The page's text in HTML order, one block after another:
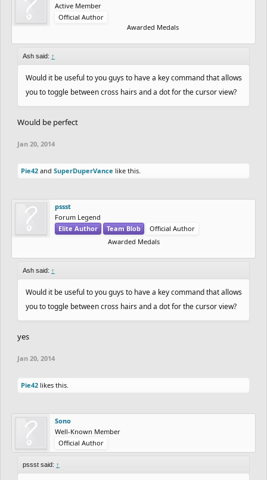
Active Member
Official Author
Awarded Medals
Ash said: ↑
Would it be useful to you guys to have a key command that allows
you to toggle between cross hairs and a dot for the cursor view?
Would be perfect
Jan 20, 2014
Pie42 and SuperDuperVance like this.
pssst
Forum Legend
Elite Author
Team Blob
Official Author
Awarded Medals
Ash said: ↑
Would it be useful to you guys to have a key command that allows
you to toggle between cross hairs and a dot for the cursor view?
yes
Jan 20, 2014
Pie42 likes this.
Sono
Well-Known Member
Official Author
pssst said: ↑